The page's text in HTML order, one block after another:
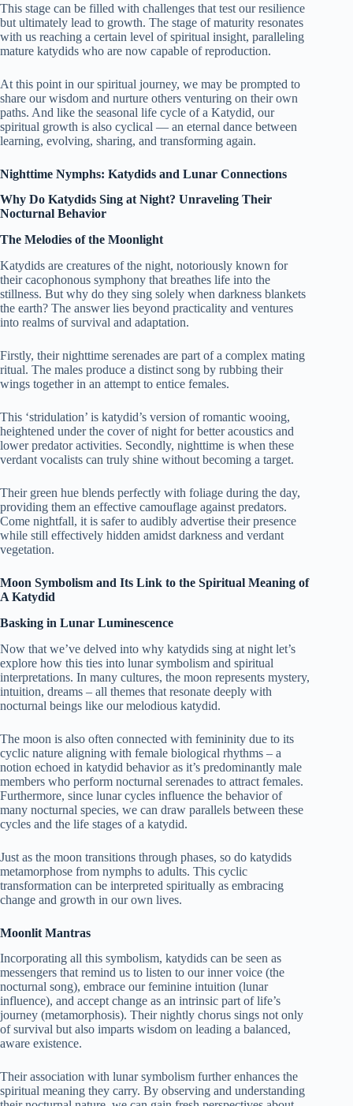
This stage can be filled with challenges that test our resilience
but ultimately lead to growth. The stage of maturity resonates
with us reaching a certain level of spiritual insight, paralleling
mature katydids who are now capable of reproduction.
At this point in our spiritual journey, we may be prompted to
share our wisdom and nurture others venturing on their own
paths. And like the seasonal life cycle of a Katydid, our
spiritual growth is also cyclical — an eternal dance between
learning, evolving, sharing, and transforming again.
Nighttime Nymphs: Katydids and Lunar Connections
Why Do Katydids Sing at Night? Unraveling Their
Nocturnal Behavior
The Melodies of the Moonlight
Katydids are creatures of the night, notoriously known for
their cacophonous symphony that breathes life into the
stillness. But why do they sing solely when darkness blankets
the earth? The answer lies beyond practicality and ventures
into realms of survival and adaptation.
Firstly, their nighttime serenades are part of a complex mating
ritual. The males produce a distinct song by rubbing their
wings together in an attempt to entice females.
This ‘stridulation’ is katydid’s version of romantic wooing,
heightened under the cover of night for better acoustics and
lower predator activities. Secondly, nighttime is when these
verdant vocalists can truly shine without becoming a target.
Their green hue blends perfectly with foliage during the day,
providing them an effective camouflage against predators.
Come nightfall, it is safer to audibly advertise their presence
while still effectively hidden amidst darkness and verdant
vegetation.
Moon Symbolism and Its Link to the Spiritual Meaning of
A Katydid
Basking in Lunar Luminescence
Now that we’ve delved into why katydids sing at night let’s
explore how this ties into lunar symbolism and spiritual
interpretations. In many cultures, the moon represents mystery,
intuition, dreams – all themes that resonate deeply with
nocturnal beings like our melodious katydid.
The moon is also often connected with femininity due to its
cyclic nature aligning with female biological rhythms – a
notion echoed in katydid behavior as it’s predominantly male
members who perform nocturnal serenades to attract females.
Furthermore, since lunar cycles influence the behavior of
many nocturnal species, we can draw parallels between these
cycles and the life stages of a katydid.
Just as the moon transitions through phases, so do katydids
metamorphose from nymphs to adults. This cyclic
transformation can be interpreted spiritually as embracing
change and growth in our own lives.
Moonlit Mantras
Incorporating all this symbolism, katydids can be seen as
messengers that remind us to listen to our inner voice (the
nocturnal song), embrace our feminine intuition (lunar
influence), and accept change as an intrinsic part of life’s
journey (metamorphosis). Their nightly chorus sings not only
of survival but also imparts wisdom on leading a balanced,
aware existence.
Their association with lunar symbolism further enhances the
spiritual meaning they carry. By observing and understanding